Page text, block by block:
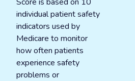
individual patient safety
indicators used by
Medicare to monitor
how often patients
experience safety
problems or